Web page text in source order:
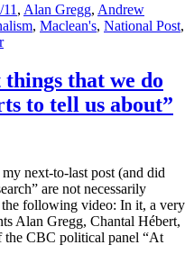
, Alan Gregg, Andrew
, Maclean's, National Post,
that we do
to tell us about”
next-to-last post (and did
are not necessarily
following video: In it, a very
Alan Gregg, Chantal Hébert,
the CBC political panel “At